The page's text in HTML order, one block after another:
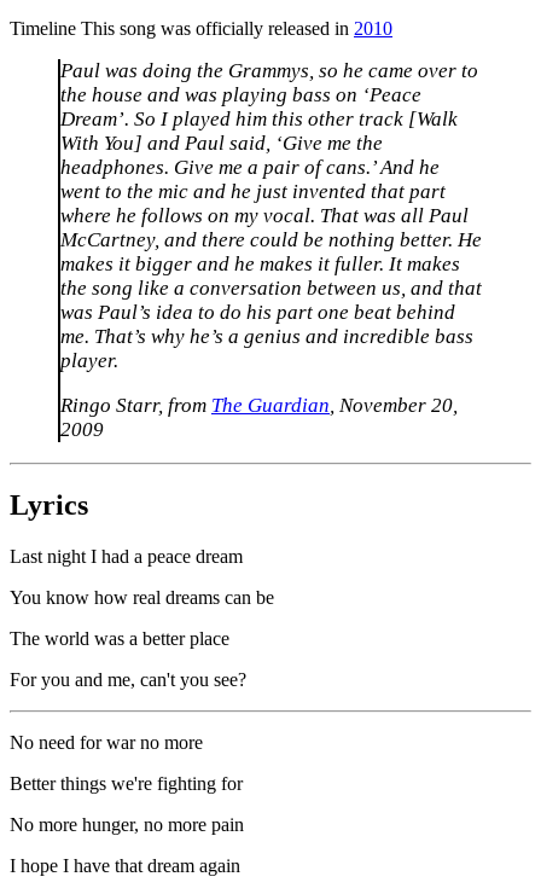
Timeline This song was officially released in 2010
Paul was doing the Grammys, so he came over to
the house and was playing bass on ‘Peace
Dream’. So I played him this other track [Walk
With You] and Paul said, ‘Give me the
headphones. Give me a pair of cans.’ And he
went to the mic and he just invented that part
where he follows on my vocal. That was all Paul
McCartney, and there could be nothing better. He
makes it bigger and he makes it fuller. It makes
the song like a conversation between us, and that
was Paul’s idea to do his part one beat behind
me. That’s why he’s a genius and incredible bass
player.
Ringo Starr, from The Guardian, November 20,
2009
Lyrics
Last night I had a peace dream
You know how real dreams can be
The world was a better place
For you and me, can't you see?
No need for war no more
Better things we're fighting for
No more hunger, no more pain
I hope I have that dream again